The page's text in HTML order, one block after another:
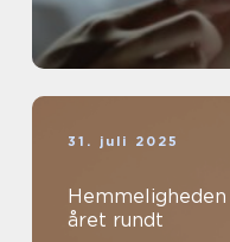
31. juli 2025
året rundt